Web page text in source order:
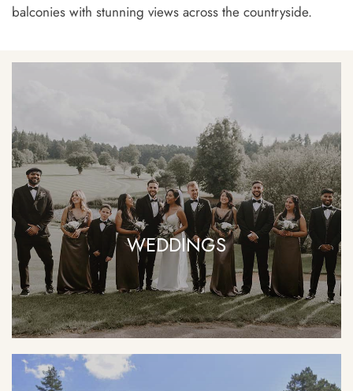
balconies with stunning views across the countryside.
WEDDINGS